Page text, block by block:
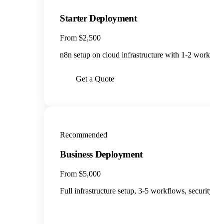
Starter Deployment
From $2,500
n8n setup on cloud infrastructure with 1-2
Get a Quote
Recommended
Business Deployment
From $5,000
Full infrastructure setup, 3-5 workflows,